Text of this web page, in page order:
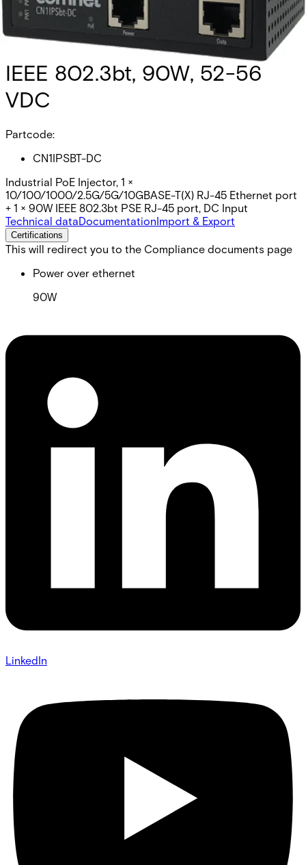
Hardened PoE Power Injector,
IEEE 802.3bt, 90W, 52-56
VDC
Partcode:
CN1IPSBT-DC
Industrial PoE Injector, 1 ×
10/100/1000/2.5G/5G/10GBASE-T(X) RJ-45 Ethernet port
+ 1 × 90W IEEE 802.3bt PSE RJ-45 port, DC Input
Technical dataDocumentationImport & Export
Certifications
This will redirect you to the Compliance documents page
Power over ethernet
90W
LinkedIn